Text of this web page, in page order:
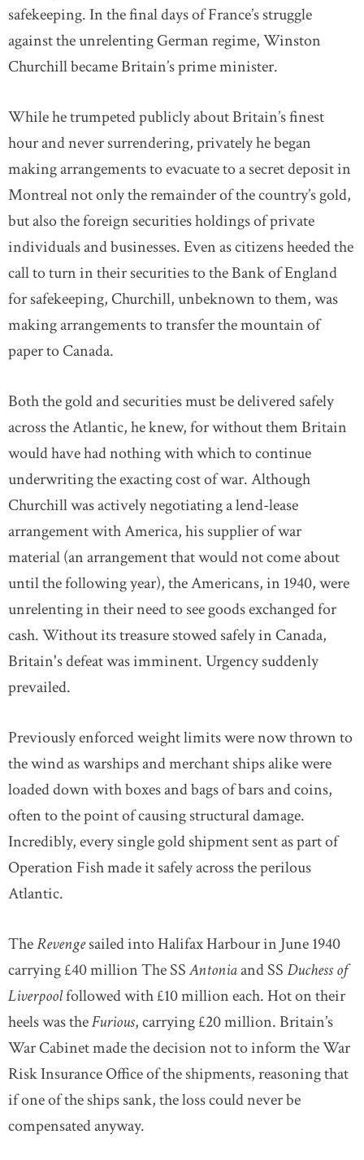
safekeeping. In the final days of France’s struggle
against the unrelenting German regime, Winston
Churchill became Britain’s prime minister.
While he trumpeted publicly about Britain’s finest
hour and never surrendering, privately he began
making arrangements to evacuate to a secret deposit in
Montreal not only the remainder of the country’s gold,
but also the foreign securities holdings of private
individuals and businesses. Even as citizens heeded the
call to turn in their securities to the Bank of England
for safekeeping, Churchill, unbeknown to them, was
making arrangements to transfer the mountain of
paper to Canada.
Both the gold and securities must be delivered safely
across the Atlantic, he knew, for without them Britain
would have had nothing with which to continue
underwriting the exacting cost of war. Although
Churchill was actively negotiating a lend-lease
arrangement with America, his supplier of war
material (an arrangement that would not come about
until the following year), the Americans, in 1940, were
unrelenting in their need to see goods exchanged for
cash. Without its treasure stowed safely in Canada,
Britain's defeat was imminent. Urgency suddenly
prevailed.
Previously enforced weight limits were now thrown to
the wind as warships and merchant ships alike were
loaded down with boxes and bags of bars and coins,
often to the point of causing structural damage.
Incredibly, every single gold shipment sent as part of
Operation Fish made it safely across the perilous
Atlantic.
TheRevengesailed into Halifax Harbour in June 1940
carrying £40 million The SSAntoniaand SSDuchess of
Liverpoolfollowed with £10 million each. Hot on their
heels was theFurious, carrying £20 million. Britain’s
War Cabinet made the decision not to inform the War
Risk Insurance Office of the shipments, reasoning that
if one of the ships sank, the loss could never be
compensated anyway.